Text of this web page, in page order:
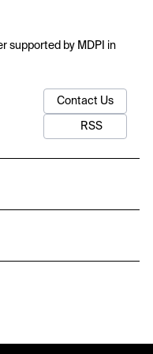
supported by MDPI in
Contact Us
RSS